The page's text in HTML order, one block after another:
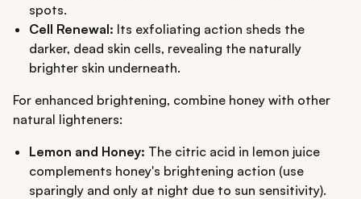
spots.
Cell Renewal: Its exfoliating action sheds the
darker, dead skin cells, revealing the naturally
brighter skin underneath.
For enhanced brightening, combine honey with other
natural lighteners:
Lemon and Honey: The citric acid in lemon juice
complements honey's brightening action (use
sparingly and only at night due to sun sensitivity).